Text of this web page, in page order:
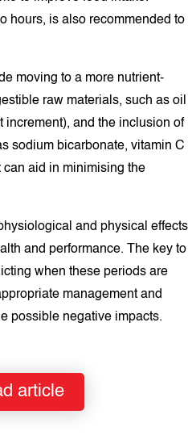
hours, is also recommended to
moving to a more nutrient-
raw materials, such as oil
increment), and the inclusion of
sodium bicarbonate, vitamin C
aid in minimising the
and physical effects
and performance. The key to
when these periods are
management and
possible negative impacts.
article